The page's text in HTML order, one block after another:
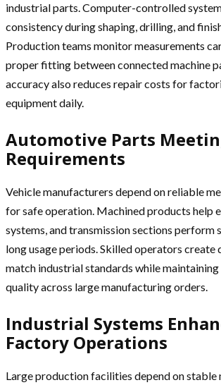
industrial parts. Computer-controlled
consistency during shaping, drilling, and
Production teams monitor measurements
proper fitting between connected machine
accuracy also reduces repair costs for
equipment daily.
Automotive Parts
Requirements
Vehicle manufacturers depend on reliable
for safe operation. Machined products help
systems, and transmission sections perform
long usage periods. Skilled operators
match industrial standards while
quality across large manufacturing orders.
Industrial Systems
Factory Operations
Large production facilities depend on stable